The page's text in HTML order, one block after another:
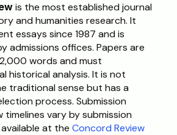
is the most established journal
and humanities research. It
essays since 1987 and is
admissions offices. Papers are
words and must
historical analysis. It is not
traditional sense but has a
process. Submission
timelines vary by submission
at the Concord Review